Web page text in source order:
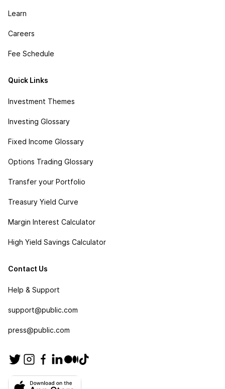
Learn
Careers
Fee Schedule
Quick Links
Investment Themes
Investing Glossary
Fixed Income Glossary
Options Trading Glossary
Transfer your Portfolio
Treasury Yield Curve
Margin Interest Calculator
High Yield Savings Calculator
Contact Us
Help & Support
support@public.com
press@public.com